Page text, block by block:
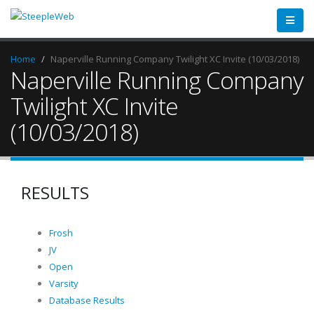
Home Naperville Running Company Twilight XC Invite (10/03/2018)
Naperville Running Company
Twilight XC Invite
(10/03/2018)
RESULTS
Frosh
JV
Open
Varsity
Database Results